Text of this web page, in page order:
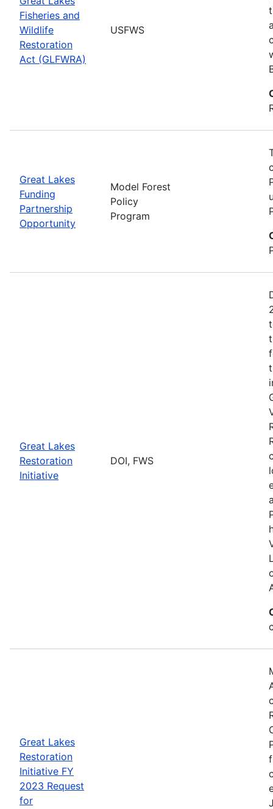
Fisheries and
Wildlife
Restoration
Act (GLFWRA)
USFWS
Great Lakes
Funding
Partnership
Opportunity
Model Forest
Policy
Program
Great Lakes
Restoration
Initiative
DOI, FWS
Great Lakes
Restoration
Initiative FY
2023 Request
for